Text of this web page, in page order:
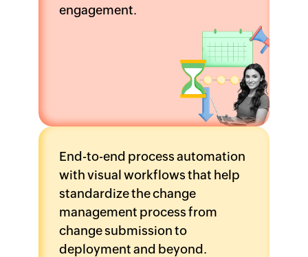
engagement.
End-to-end process automation
with visual workflows that help
standardize the change
management process from
change submission to
deployment and beyond.